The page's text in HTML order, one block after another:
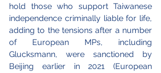
hold those who support Taiwanese
independence criminally liable for life,
adding to the tensions after a number
of European MPs, including
Glucksmann, were sanctioned by
Beijing earlier in 2021 (European